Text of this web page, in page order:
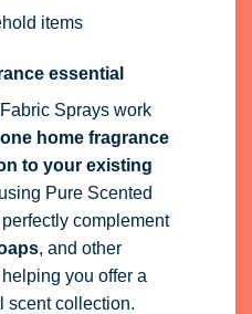
items
essential
Sprays work
home fragrance
to your existing
Pure Scented
complement
, and other
you offer a
scent collection.